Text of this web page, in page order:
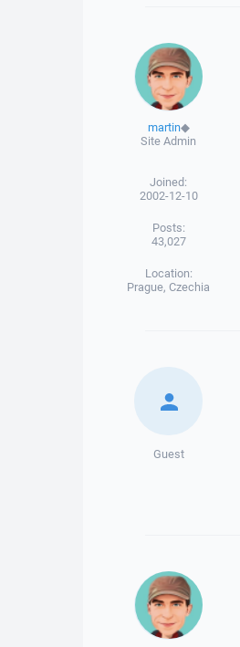
martin◆
Site Admin
Joined:
2002-12-10
Posts:
43,027
Location:
Prague, Czechia
Guest